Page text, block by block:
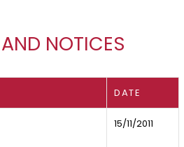
AND NOTICES
DATE
15/11/2011